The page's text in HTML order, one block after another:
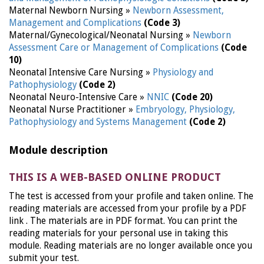
Maternal Newborn Nursing » Newborn Assessment,
Management and Complications (Code 3)
Maternal/Gynecological/Neonatal Nursing » Newborn
Assessment Care or Management of Complications (Code
10)
Neonatal Intensive Care Nursing » Physiology and
Pathophysiology (Code 2)
Neonatal Neuro-Intensive Care » NNIC (Code 20)
Neonatal Nurse Practitioner » Embryology, Physiology,
Pathophysiology and Systems Management (Code 2)
Module description
THIS IS A WEB-BASED ONLINE PRODUCT
The test is accessed from your profile and taken online. The
reading materials are accessed from your profile by a PDF
link . The materials are in PDF format. You can print the
reading materials for your personal use in taking this
module. Reading materials are no longer available once you
submit your test.